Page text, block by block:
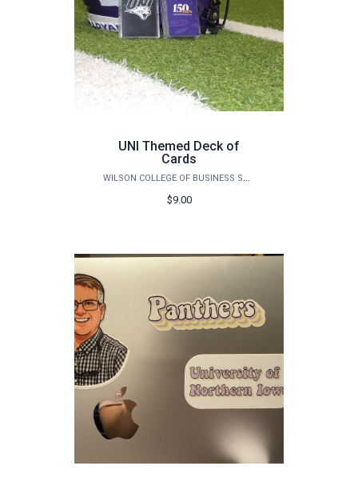
UNI Themed Deck of
Cards
WILSON COLLEGE OF BUSINESS STORE
$9.00